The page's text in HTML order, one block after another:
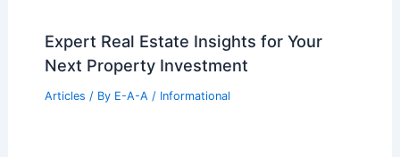
Expert Real Estate Insights for Your
Next Property Investment
Articles / By E-A-A / Informational